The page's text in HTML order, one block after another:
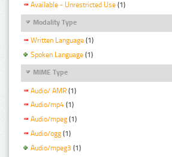
Available - Unrestricted Use (1)
Modality Type
Written Language (1)
Spoken Language (1)
MIME Type
Audio/ AMR (1)
Audio/mp4 (1)
Audio/mpeg (1)
Audio/ogg (1)
Audio/mpeg3 (1)